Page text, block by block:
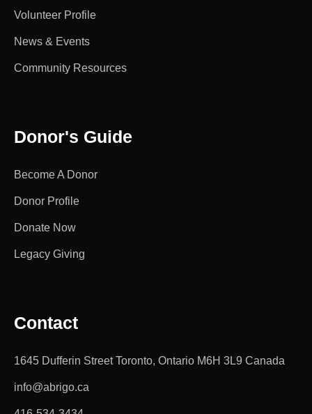
Volunteer Profile
News & Events
Community Resources
Donor's Guide
Become A Donor
Donor Profile
Donate Now
Legacy Giving
Contact
1645 Dufferin Street Toronto, Ontario M6H 3L9 Canada
info@abrigo.ca